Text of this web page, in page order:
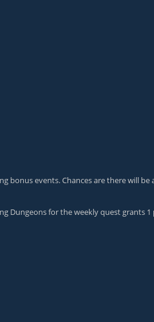
bonus events. Chances are there will
Dungeons for the weekly quest grants 1